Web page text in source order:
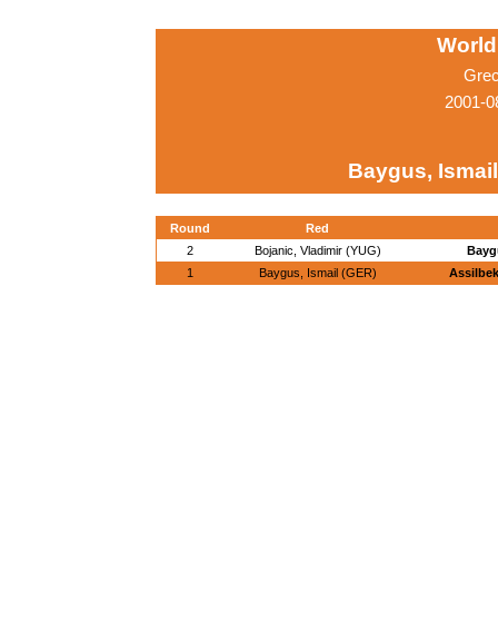
2001-
Baygus,
Round
Red
2
Bojanic, Vladimir (YUG)
1
Baygus, Ismail (GER)